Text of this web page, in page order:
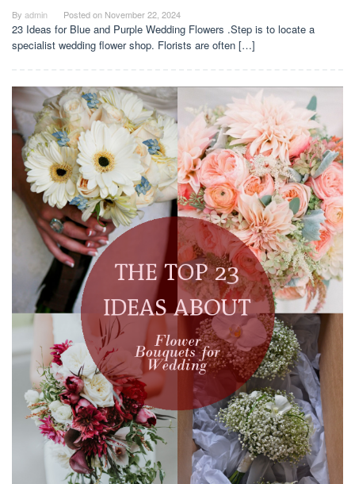
By admin Posted on November 22, 2024
23 Ideas for Blue and Purple Wedding Flowers .Step is to locate a
specialist wedding flower shop. Florists are often […]